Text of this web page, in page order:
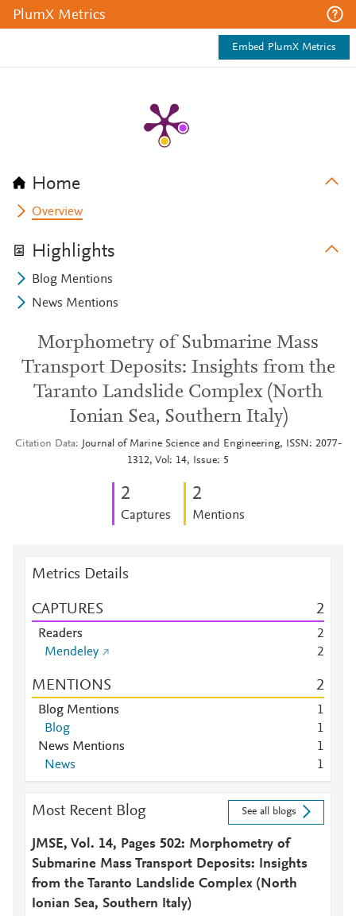
PlumX Metrics
Embed PlumX Metrics
Home
Overview
Highlights
Blog Mentions
News Mentions
Morphometry of Submarine Mass
Transport Deposits: Insights from the
Taranto Landslide Complex (North
Ionian Sea, Southern Italy)
Citation Data
Journal of Marine Science and Engineering, ISSN: 2077-
1312, Vol: 14, Issue: 5
2
Captures
2
Mentions
Metrics Details
CAPTURES 2
Readers
2
Mendeley
2
MENTIONS 2
Blog Mentions
1
Blog
1
News Mentions
1
News
1
Most Recent Blog See all blogs
JMSE, Vol. 14, Pages 502: Morphometry of
Submarine Mass Transport Deposits: Insights
from the Taranto Landslide Complex (North
Ionian Sea, Southern Italy)